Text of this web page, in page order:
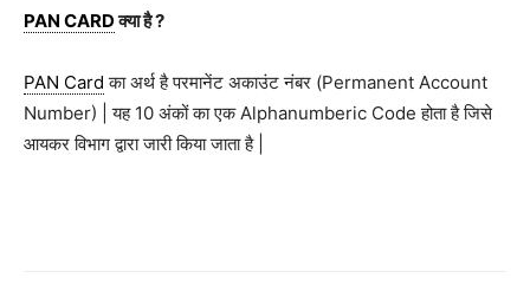
PAN CARDक्या है ?
PAN Card का अर्थ है परमानेंट अकाउंट नंबर (Permanent Account
Number) | यह 10 अंकों का एक Alphanumberic Code होता है जिसे
आयकर विभाग द्वारा जारी किया जाता है |